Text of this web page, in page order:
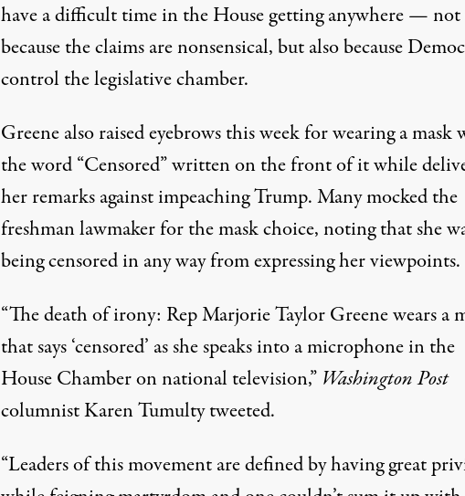
have a difficult time in the House getting anywhere —
because the claims are nonsensical, but also because
control the legislative chamber.
Greene also raised eyebrows this week for wearing a mask
the word “Censored” written on the front of it while
her remarks against impeaching Trump.Many mocked the
freshman lawmaker for the mask choice, noting that she
being censored in any way from expressing her viewpoints.
“The death of irony: Rep Marjorie Taylor Greene wears a
that says ‘censored’ as she speaks into a microphone in the
House Chamber on national television,” Washington Post
columnist Karen Tumultytweeted.
“Leaders of this movement are defined by having great